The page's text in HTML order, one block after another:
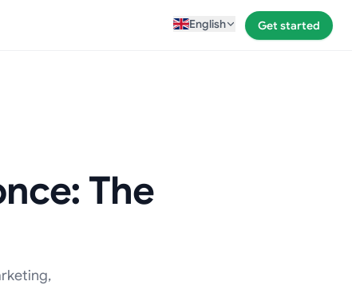
English Get started
The